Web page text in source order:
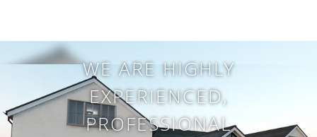
WE ARE HIGHLY
EXPERIENCED,
PROFESSIONAL